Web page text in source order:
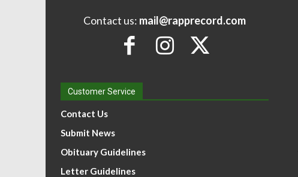
Contact us: mail@rapprecord.com
Customer Service
Contact Us
Submit News
Obituary Guidelines
Letter Guidelines